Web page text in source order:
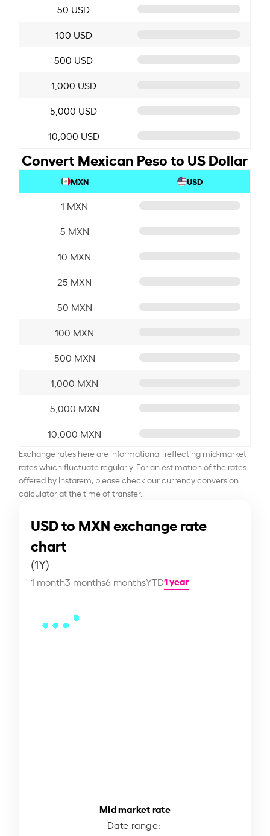
50 USD
100 USD
500 USD
1,000 USD
5,000 USD
10,000 USD
Convert Mexican Peso to US Dollar
MXN USD
1 MXN
5 MXN
10 MXN
25 MXN
50 MXN
100 MXN
500 MXN
1,000 MXN
5,000 MXN
10,000 MXN
Exchange rates here are informational, reflecting mid-market
rates which fluctuate regularly. For an estimation of the rates
offered by Instarem, please check our currency conversion
calculator at the time of transfer.
USD to MXN exchange rate
chart
(1Y)
1 month3 months6 monthsYTD1 year
Mid market rate
Date range: